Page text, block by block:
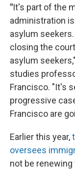
"It's part of the
administration
asylum
closing the
asylum
studies
Francisco. "It's
progressive
Francisco are
Earlier this year,
oversees
not be renewing